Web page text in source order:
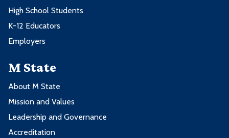
High School Students
K-12 Educators
Employers
M State
About M State
Mission and Values
Leadership and Governance
Accreditation